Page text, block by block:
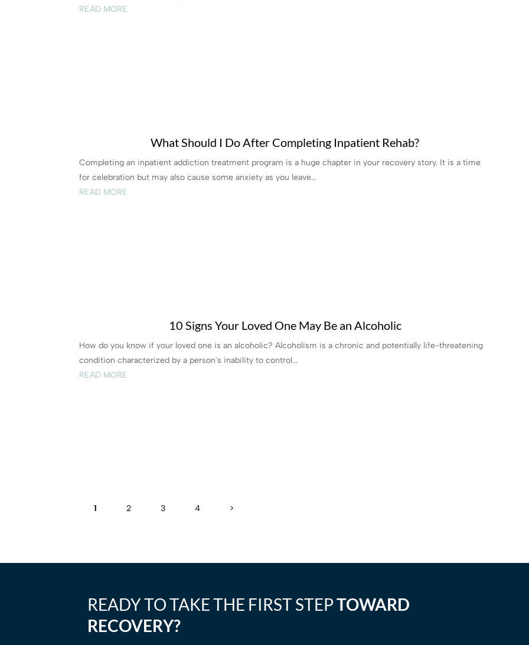
READ MORE
What Should I Do After Completing Inpatient Rehab?
Completing an inpatient addiction treatment program is a huge chapter in your recovery story. It is a time
for celebration but may also cause some anxiety as you leave...
READ MORE
10 Signs Your Loved One May Be an Alcoholic
How do you know if your loved one is an alcoholic? Alcoholism is a chronic and potentially life-threatening
condition characterized by a person's inability to control...
READ MORE
1 2 3 4 >
READY TO TAKE THE FIRST STEPTOWARD
RECOVERY?